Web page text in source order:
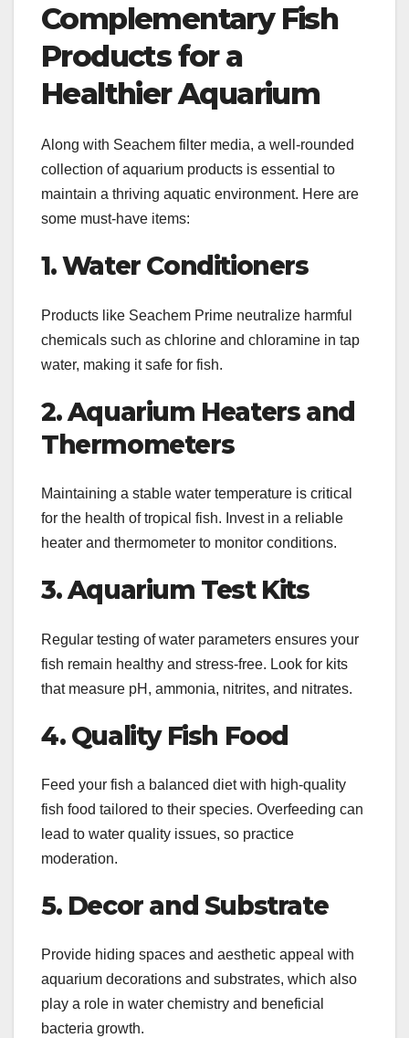
Complementary Fish
Products for a
Healthier Aquarium
Along with Seachem filter media, a well-rounded
collection of aquarium products is essential to
maintain a thriving aquatic environment. Here are
some must-have items:
1. Water Conditioners
Products like Seachem Prime neutralize harmful
chemicals such as chlorine and chloramine in tap
water, making it safe for fish.
2. Aquarium Heaters and
Thermometers
Maintaining a stable water temperature is critical
for the health of tropical fish. Invest in a reliable
heater and thermometer to monitor conditions.
3. Aquarium Test Kits
Regular testing of water parameters ensures your
fish remain healthy and stress-free. Look for kits
that measure pH, ammonia, nitrites, and nitrates.
4. Quality Fish Food
Feed your fish a balanced diet with high-quality
fish food tailored to their species. Overfeeding can
lead to water quality issues, so practice
moderation.
5. Decor and Substrate
Provide hiding spaces and aesthetic appeal with
aquarium decorations and substrates, which also
play a role in water chemistry and beneficial
bacteria growth.